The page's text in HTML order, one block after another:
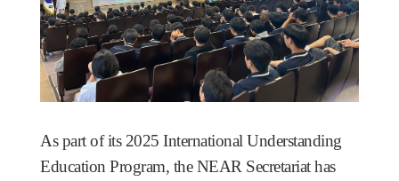
As part of its 2025 International Understanding
Education Program, the NEAR Secretariat has